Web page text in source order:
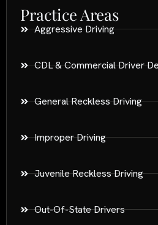
Practice Areas
Aggressive Driving
CDL & Commercial Driver
General Reckless Driving
Improper Driving
Juvenile Reckless Driving
Out-Of-State Drivers